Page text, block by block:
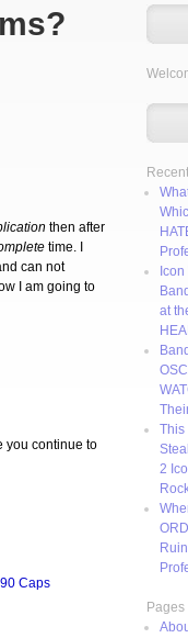
then after
time. I
can not
I am going to
you continue to
Caps
at
This
2
Pages